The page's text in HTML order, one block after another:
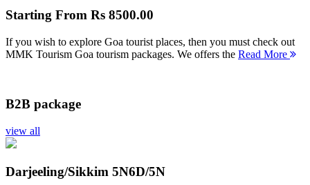
Starting From Rs 8500.00
If you wish to explore Goa tourist places, then you must check out
MMK Tourism Goa tourism packages. We offers the Read More
B2B package
view all
Darjeeling/Sikkim 5N6D/5N